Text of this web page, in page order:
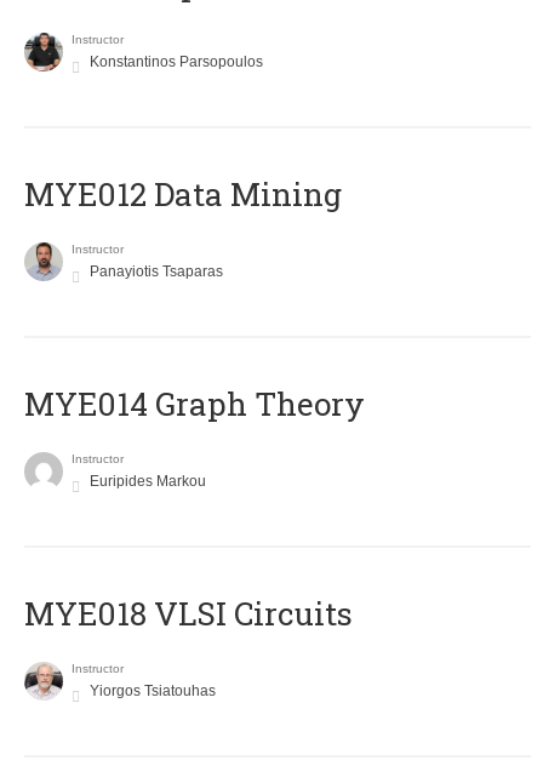
Instructor
Konstantinos Parsopoulos
MYE012 Data Mining
Instructor
Panayiotis Tsaparas
ΜΥΕ014 Graph Theory
Instructor
Euripides Markou
MYE018 VLSI Circuits
Instructor
Yiorgos Tsiatouhas